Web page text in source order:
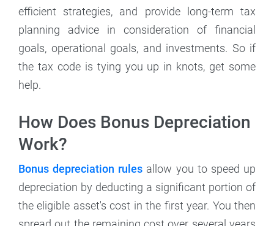
efficient strategies, and provide long-term tax
planning advice in consideration of financial
goals, operational goals, and investments. So if
the tax code is tying you up in knots, get some
help.
How Does Bonus Depreciation
Work?
Bonus depreciation rules allow you to speed up
depreciation by deducting a significant portion of
the eligible asset's cost in the first year. You then